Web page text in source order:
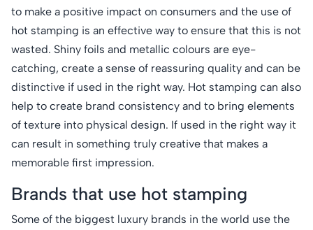
to make a positive impact on consumers and the use of
hot stamping is an effective way to ensure that this is not
wasted. Shiny foils and metallic colours are eye-
catching, create a sense of reassuring quality and can be
distinctive if used in the right way. Hot stamping can also
help to create brand consistency and to bring elements
of texture into physical design. If used in the right way it
can result in something truly creative that makes a
memorable first impression.
Brands that use hot stamping
Some of the biggest luxury brands in the world use the